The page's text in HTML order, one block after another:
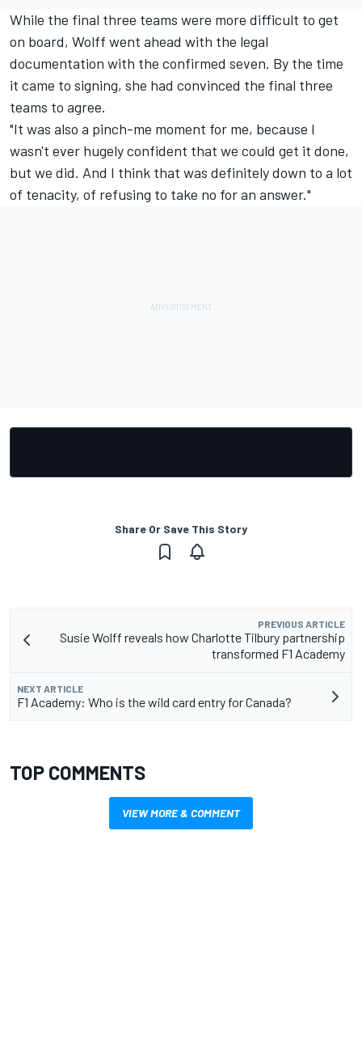
While the final three teams were more difficult to get
on board, Wolff went ahead with the legal
documentation with the confirmed seven. By the time
it came to signing, she had convinced the final three
teams to agree.
"It was also a pinch-me moment for me, because I
wasn't ever hugely confident that we could get it done,
but we did. And I think that was definitely down to a lot
of tenacity, of refusing to take no for an answer."
Share Or Save This Story
PREVIOUS ARTICLE
Susie Wolff reveals how Charlotte Tilbury partnership
transformed F1 Academy
NEXT ARTICLE
F1 Academy: Who is the wild card entry for Canada?
TOP COMMENTS
VIEW MORE & COMMENT